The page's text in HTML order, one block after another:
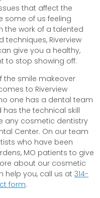
that affect the
some of us feeling
the work of a talented
Riverview
give you a healthy,
to stop showing off.
the smile makeover
to Riverview
one has a dental team
the technical skill
any cosmetic dentistry
Center. On our team
who have been
MO patients to give
about our cosmetic
help you, call us at 314-
form.